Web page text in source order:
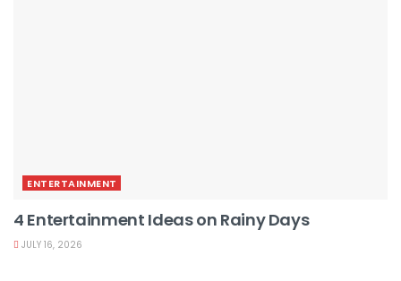
ENTERTAINMENT
4 Entertainment Ideas on Rainy Days
JULY 16, 2026